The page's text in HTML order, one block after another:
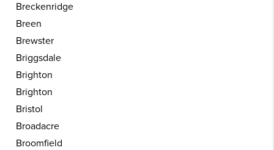
Breckenridge
Breen
Brewster
Briggsdale
Brighton
Brighton
Bristol
Broadacre
Broomfield